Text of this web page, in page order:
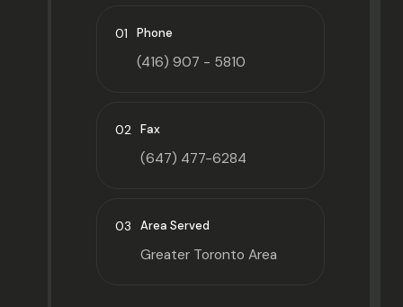
01 Phone
(416) 907 - 5810
02 Fax
(647) 477-6284
03 Area Served
Greater Toronto Area